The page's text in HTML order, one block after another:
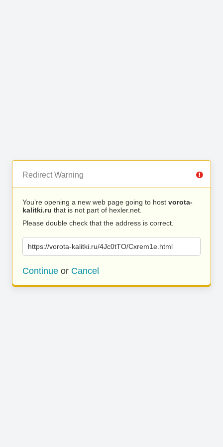
Redirect Warning
You’re opening a new web page going to host vorota-
kalitki.ru that is not part of hexler.net.
Please double check that the address is correct.
https://vorota-kalitki.ru/4Jc0tTO/Cxrem1e.html
Continue or Cancel